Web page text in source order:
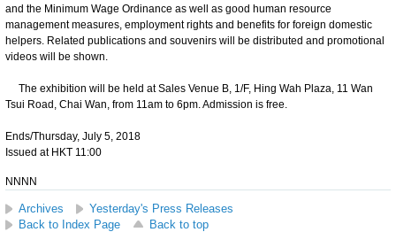
and the Minimum Wage Ordinance as well as good human resource
management measures, employment rights and benefits for foreign domestic
helpers. Related publications and souvenirs will be distributed and promotional
videos will be shown.
The exhibition will be held at Sales Venue B, 1/F, Hing Wah Plaza, 11 Wan
Tsui Road, Chai Wan, from 11am to 6pm. Admission is free.
Ends/Thursday, July 5, 2018
Issued at HKT 11:00
NNNN
Archives
Yesterday's Press Releases
Back to Index Page
Back to top